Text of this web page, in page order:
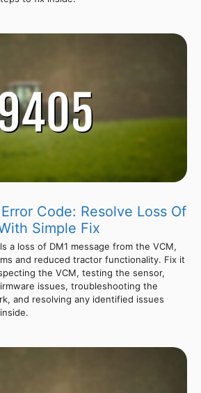
Code: Resolve Loss Of
Simple Fix
a loss of DM1 message from the VCM,
and reduced tractor functionality. Fix it
the VCM, testing the sensor,
issues, troubleshooting the
and resolving any identified issues